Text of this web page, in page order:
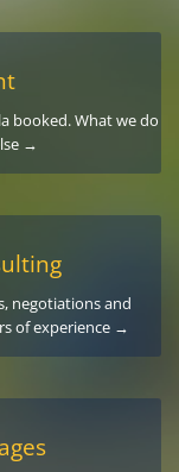
booked. What we do
→
negotiations and
of experience →